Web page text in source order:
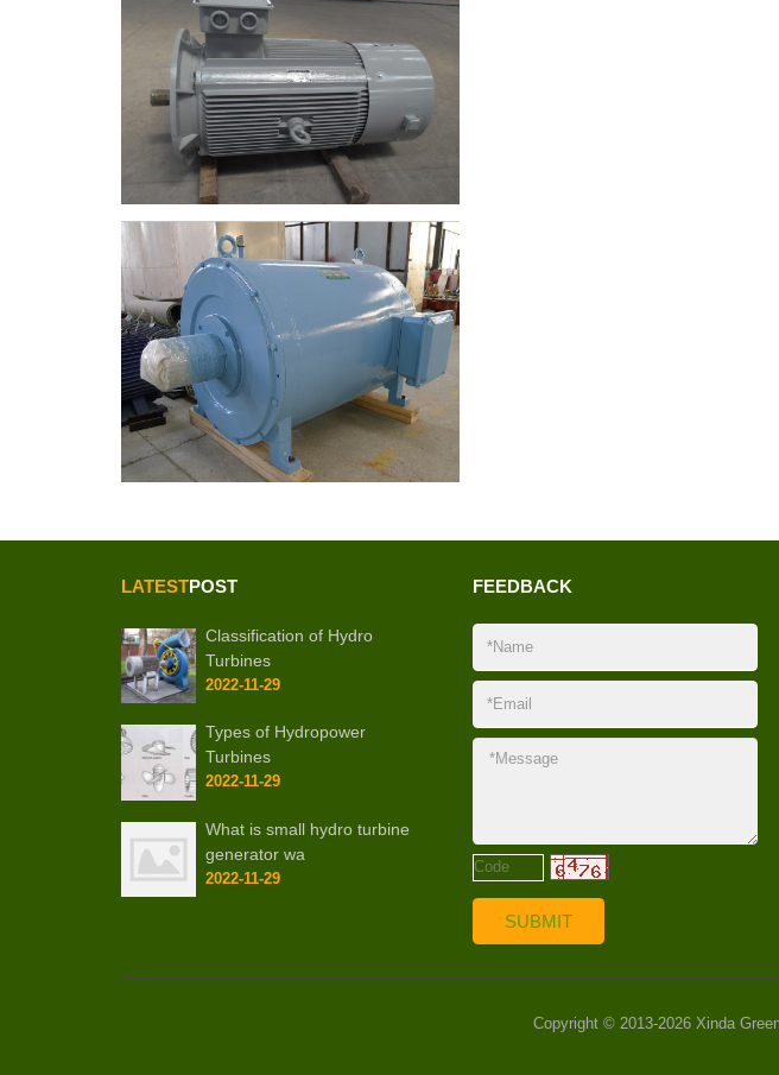
LATESTPOST
Classification of Hydro
Turbines
2022-11-29
Types of Hydropower
Turbines
2022-11-29
What is small hydro turbine
generator wa
2022-11-29
FEEDBACK
Copyright © 2013-2026 Xinda